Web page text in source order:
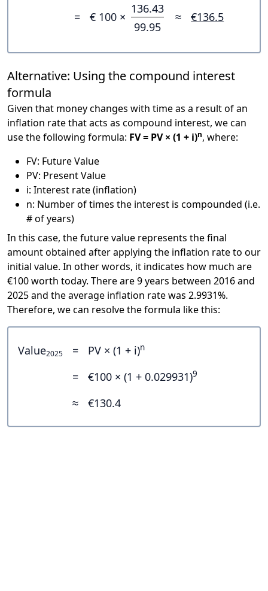
= € 100 ×
136.43
99.95
≈ €136.5
Alternative: Using the compound interest
formula
Given that money changes with time as a result of an
inflation rate that acts as compound interest, we can
use the following formula: FV = PV × (1 + i)n, where:
FV: Future Value
PV: Present Value
i: Interest rate (inflation)
n: Number of times the interest is compounded (i.e.
# of years)
In this case, the future value represents the final
amount obtained after applying the inflation rate to our
initial value. In other words, it indicates how much are
€100 worth today. There are 9 years between 2016 and
2025 and the average inflation rate was 2.9931%.
Therefore, we can resolve the formula like this:
Value2025 = PV × (1 + i)n
= €100 × (1 + 0.029931)9
≈ €130.4